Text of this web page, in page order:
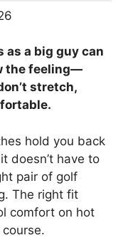
a big guy can
the feeling—
stretch,
hold you back
doesn’t have to
pair of golf
The right fit
comfort on hot